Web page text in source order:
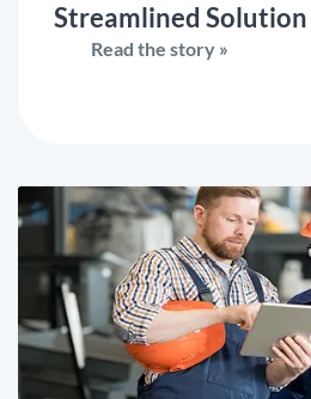
Streamlined Solution
Read the story »